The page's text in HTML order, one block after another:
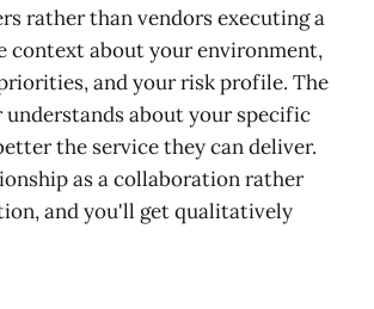
rather than vendors executing a
context about your environment,
and your risk profile. The
understands about your specific
the service they can deliver.
as a collaboration rather
and you'll get qualitatively